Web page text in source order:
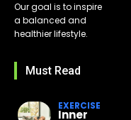
Our goal is to inspire
a balanced and
healthier lifestyle.
Must Read
EXERCISE
Inner